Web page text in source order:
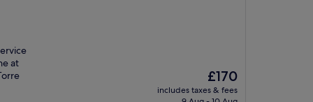
at
The
price
is
£170
includes taxes & fees